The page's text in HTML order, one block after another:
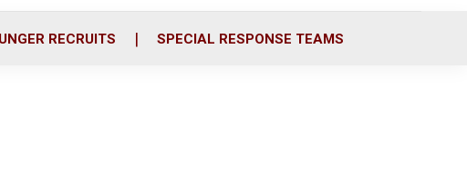
RECRUITS SPECIAL RESPONSE TEAMS